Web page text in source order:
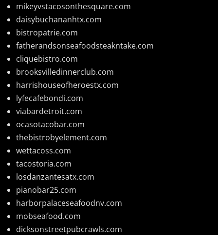
mikeyvstacosonthesquare.com
daisybuchananhtx.com
bistropatrie.com
fatherandsonseafoodsteakntake.com
cliquebistro.com
brooksvilledinnerclub.com
harrishouseofheroestx.com
lyfecafebondi.com
viabardetroit.com
ocasotacobar.com
thebistrobyelement.com
wettacoss.com
tacostoria.com
losdanzantesatx.com
pianobar25.com
harborpalaceseafoodnv.com
mobseafood.com
dicksonstreetpubcrawls.com